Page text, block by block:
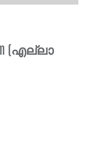
(എല്ലാ